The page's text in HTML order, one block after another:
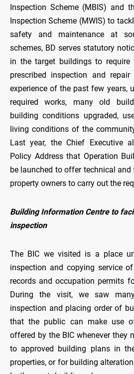
Inspection Scheme (MBIS) and
Inspection Scheme (MWIS) to
safety and maintenance at
schemes, BD serves statutory
in the target buildings to
prescribed inspection and
experience of the past few years,
required works, many old
building conditions upgraded,
living conditions of the
Last year, the Chief Executive
Policy Address that Operation
be launched to offer technical
property owners to carry out the
Building Information Centre to
inspection
The BIC we visited is a place
inspection and copying service
records and occupation permits
During the visit, we saw
inspection and placing order of
that the public can make use
offered by the BIC whenever they
to approved building plans in
properties, or for building